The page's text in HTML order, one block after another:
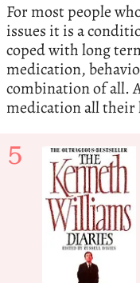
For most people
issues it is a
coped with long
medication,
combination of all.
medication all their
5